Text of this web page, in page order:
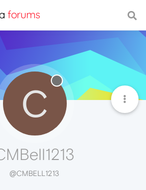
C
@CMBELL1213